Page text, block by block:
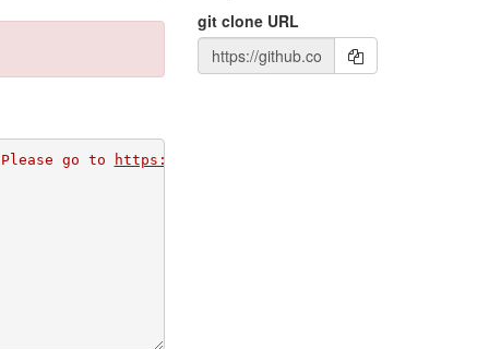
go to https://github.com/apps/morph-io/installations/
git clone URL